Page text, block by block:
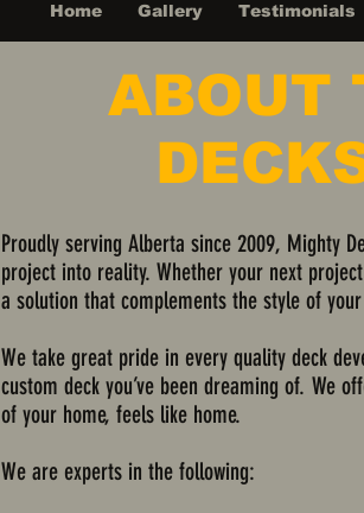
Home Gallery Testimonials
ABOUT
Proudly serving Alberta since 2009, Mighty
project into reality. Whether your next
a solution that complements the style of
We take great pride in every quality deck
custom deck you’ve been dreaming of. We
of your home, feels like home.
We are experts in the following: